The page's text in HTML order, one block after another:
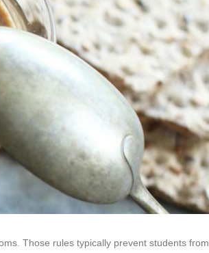
Those rules typically prevent students from